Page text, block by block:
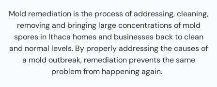
Mold remediation is the process of addressing, cleaning,
removing and bringing large concentrations of mold
spores in Ithaca homes and businesses back to clean
and normal levels. By properly addressing the causes of
a mold outbreak, remediation prevents the same
problem from happening again.